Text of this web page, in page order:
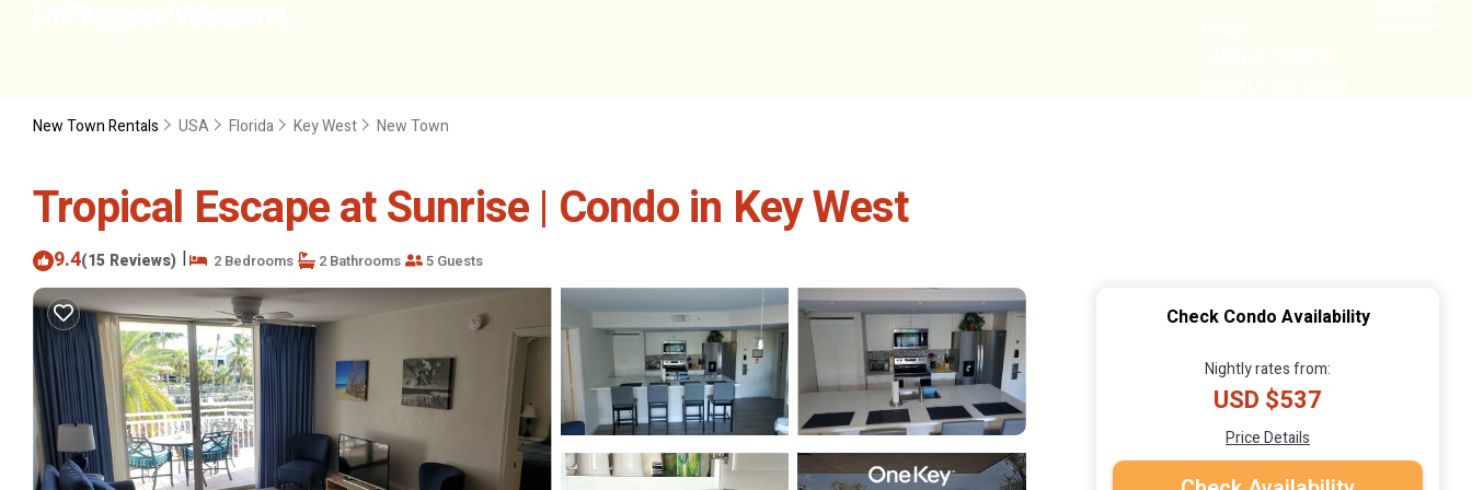
New Town Rentals USA Florida Key West New Town
Tropical Escape at Sunrise | Condo in Key West
9.4(15 Reviews) | 2 Bedrooms 2 Bathrooms 5 Guests
Check Condo Availability
Nightly rates from:
USD $537
Price Details